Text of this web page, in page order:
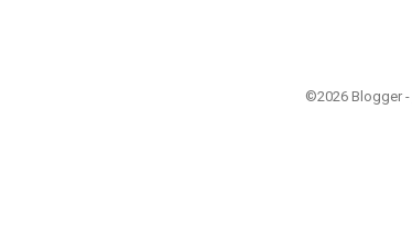
©2026 Blogger -